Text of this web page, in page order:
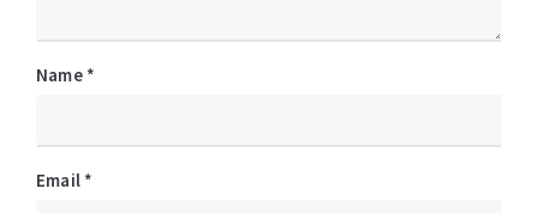
Name *
Email *